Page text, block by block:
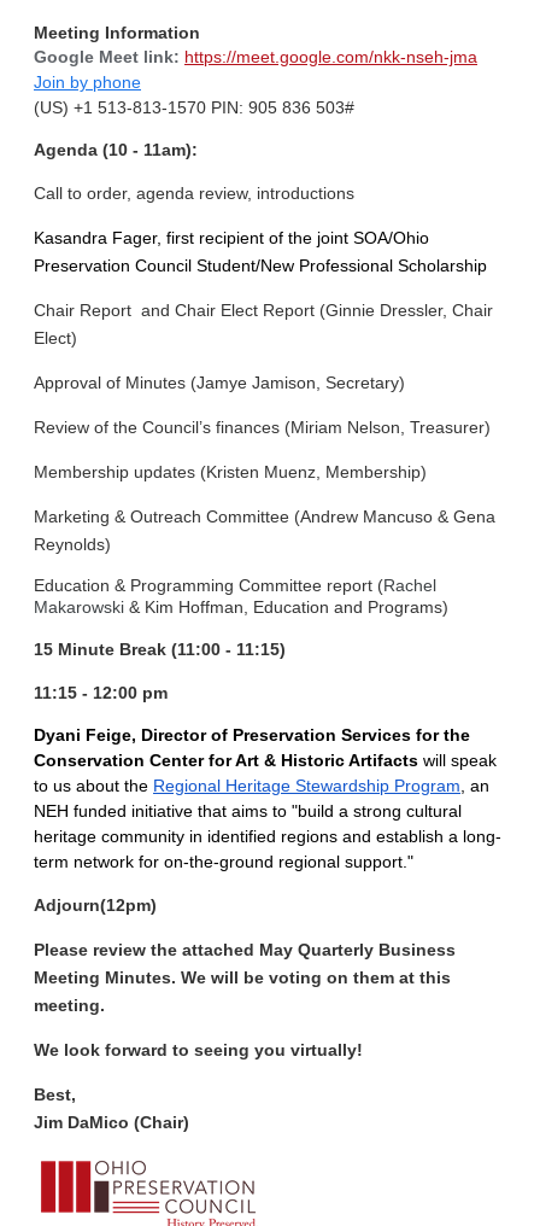
Meeting Information
Google Meet link: https://meet.google.com/nkk-nseh-jma
Join by phone
(US) +1 513-813-1570‬ PIN: ‪905 836 503‬#
Agenda (10 - 11am):
Call to order, agenda review, introductions
Kasandra Fager, first recipient of the joint SOA/Ohio
Preservation Council Student/New Professional Scholarship
Chair Report and Chair Elect Report (Ginnie Dressler, Chair
Elect)
Approval of Minutes (Jamye Jamison, Secretary)
Review of the Council’s finances (Miriam Nelson, Treasurer)
Membership updates (Kristen Muenz, Membership)
Marketing & Outreach Committee (Andrew Mancuso & Gena
Reynolds)
Education & Programming Committee report (Rachel
Makarowski & Kim Hoffman, Education and Programs)
15 Minute Break (11:00 - 11:15)
11:15 - 12:00 pm
Dyani Feige, Director of Preservation Services for the
Conservation Center for Art & Historic Artifacts will speak
to us about the Regional Heritage Stewardship Program , an
NEH funded initiative that aims to "build a strong cultural
heritage community in identified regions and establish a long-
term network for on-the-ground regional support."
Adjourn(12pm)
Please review the attached May Quarterly Business
Meeting Minutes. We will be voting on them at this
meeting.
We look forward to seeing you virtually!
Best,
Jim DaMico (Chair)